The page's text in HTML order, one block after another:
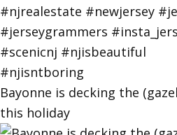
Bayonne is decking the
this holiday